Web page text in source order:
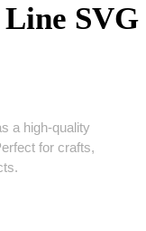
SVG
a high‑quality
for crafts,